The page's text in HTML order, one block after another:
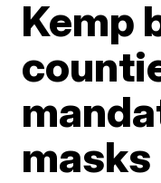
Kemp
masks